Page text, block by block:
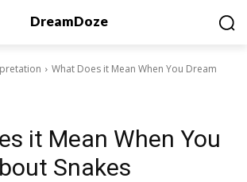
DreamDoze
What Does it Mean When You Dream
it Mean When You
Snakes